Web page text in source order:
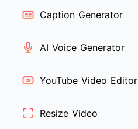
Caption Generator
AI Voice Generator
YouTube Video Editor
Resize Video